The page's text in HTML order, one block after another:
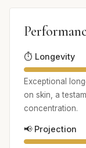
⏱️ Longevity
Exceptional
on skin, a
concentration.
📢 Projection